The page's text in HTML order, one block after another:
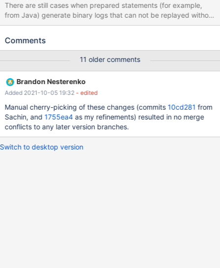
There are still cases when prepared statements (for example,
from Java) generate binary logs that can not be replayed without
errors like: ERROR at line 135: Unknown command '\\'. while doing
mode=1 ... command lines. Consider this example:
socket=/tmp/mariadb.sock test Reading table information for
completion of table and column names You can turn off this
feature to get a quicker startup with -A Welcome to the MariaDB
monitor. Commands end with ; or \g. Your MariaDB connection id
is 536 Server version: 10.3.29-MariaDB-log MariaDB Server
Copyright (c) 2000, 2018, Oracle, MariaDB Corporation Ab and
others.
Comments
11 older comments
Brandon Nesterenko
Added 2021-10-05 19:32 - edited
Manual cherry-picking of these changes (commits 10cd281 from
Sachin, and 1755ea4as my refinements) resulted in no merge
conflicts to any later version branches.
Switch to desktop version